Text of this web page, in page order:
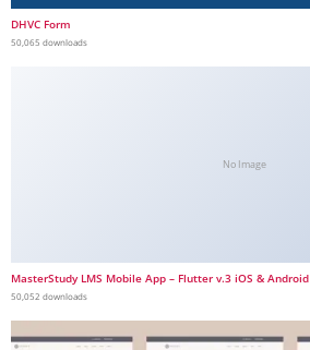
DHVC Form
50,065 downloads
No Image
MasterStudy LMS Mobile App – Flutter v.3 iOS & Android
50,052 downloads